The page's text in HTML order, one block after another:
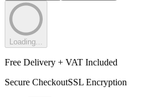
Loading...
Free Delivery + VAT Included
Secure CheckoutSSL Encryption